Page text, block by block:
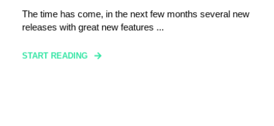
The time has come, in the next few months several new
releases with great new features ...
START READING